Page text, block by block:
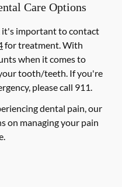
Care Options
it's important to contact
for treatment. With
when it comes to
tooth/teeth. If you're
please call 911.
dental pain, our
on managing your pain